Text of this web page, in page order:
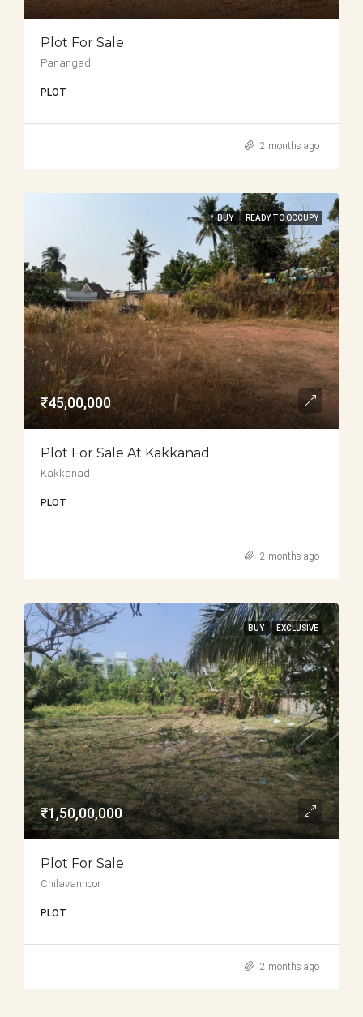
Plot For Sale
Panangad
PLOT
2 months ago
BUY READY TO OCCUPY
₹45,00,000
Plot For Sale At Kakkanad
Kakkanad
PLOT
2 months ago
BUY EXCLUSIVE
₹1,50,00,000
Plot For Sale
Chilavannoor
PLOT
2 months ago